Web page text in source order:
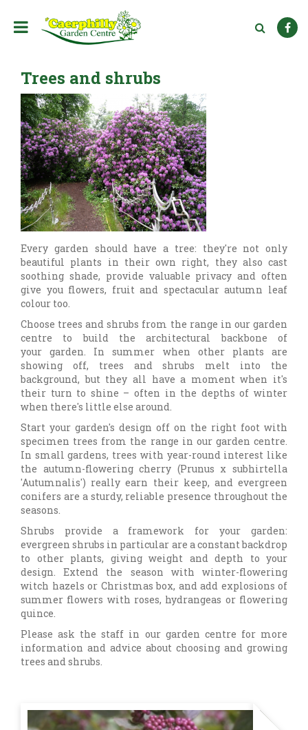
Trees and shrubs
Every garden should have a tree: they're not only
beautiful plants in their own right, they also cast
soothing shade, provide valuable privacy and often
give you flowers, fruit and spectacular autumn leaf
colour too.
Choose trees and shrubs from the range in our garden
centre to build the architectural backbone of
your garden. In summer when other plants are
showing off, trees and shrubs melt into the
background, but they all have a moment when it's
their turn to shine – often in the depths of winter
when there's little else around.
Start your garden's design off on the right foot with
specimen trees from the range in our garden centre.
In small gardens, trees with year-round interest like
the autumn-flowering cherry (Prunus x subhirtella
'Autumnalis') really earn their keep, and evergreen
conifers are a sturdy, reliable presence throughout the
seasons.
Shrubs provide a framework for your garden:
evergreen shrubs in particular are a constant backdrop
to other plants, giving weight and depth to your
design. Extend the season with winter-flowering
witch hazels or Christmas box, and add explosions of
summer flowers with roses, hydrangeas or flowering
quince.
Please ask the staff in our garden centre for more
information and advice about choosing and growing
trees and shrubs.